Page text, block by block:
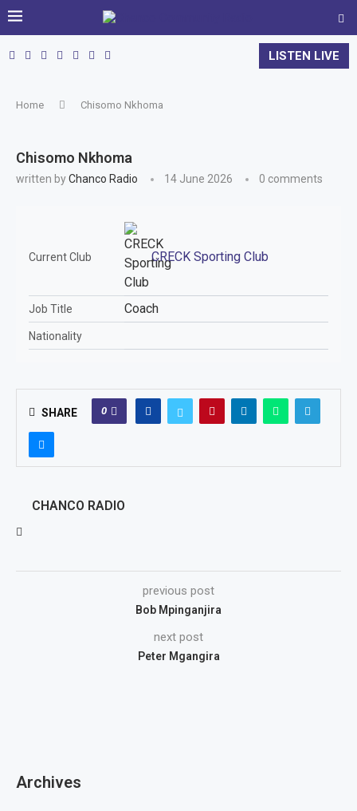
LISTEN LIVE
Home Chisomo Nkhoma
Chisomo Nkhoma
written byChanco Radio 14 June 2026 0 comments
Current Club CRECK Sporting Club
Job Title Coach
Nationality
SHARE 0
CHANCO RADIO
previous post
Bob Mpinganjira
next post
Peter Mgangira
Archives